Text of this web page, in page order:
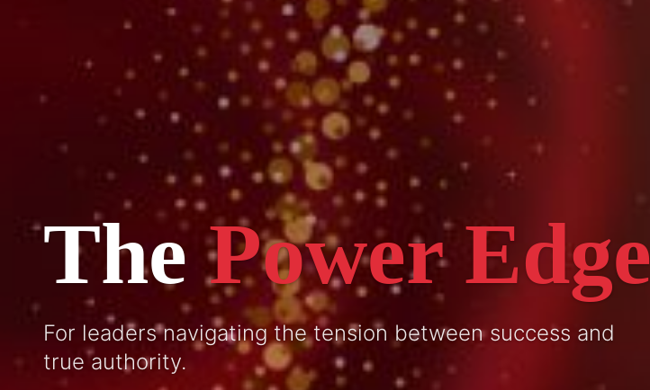
ThePower Edge
For leaders navigating the tension between success and
true authority.